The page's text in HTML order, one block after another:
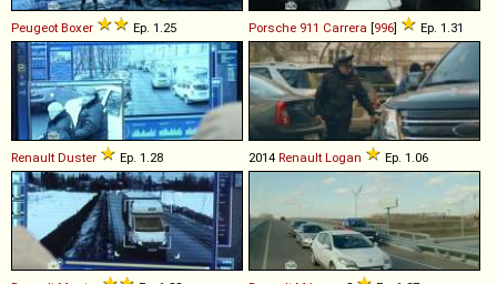
Peugeot Boxer Ep. 1.25 Porsche 911 Carrera [996] Ep. 1.31
Renault Duster Ep. 1.28 2014 Renault Logan Ep. 1.06